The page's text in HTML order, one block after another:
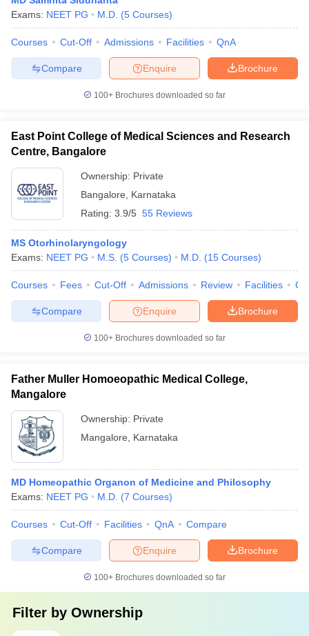
Exams: NEET PG M.D. (5 Courses)
Courses Cut-Off Admissions Facilities QnA
Brochure
Enquire
Compare
100+ Brochures downloaded so far
East Point College of Medical Sciences and Research
Centre, Bangalore
Ownership: Private
Bangalore
Karnataka
Rating: 3.9/5 55 Reviews
MS Otorhinolaryngology
Exams: NEET PG M.S. (5 Courses) M.D. (15 Courses)
Courses Fees Cut-Off Admissions Review Facilities
Brochure
Enquire
Compare
100+ Brochures downloaded so far
Father Muller Homoeopathic Medical College,
Mangalore
Ownership: Private
Mangalore
Karnataka
MD Homeopathic Organon of Medicine and Philosophy
Exams: NEET PG M.D. (7 Courses)
Courses Cut-Off Facilities QnA Compare
Brochure
Enquire
Compare
100+ Brochures downloaded so far
Filter by Ownership